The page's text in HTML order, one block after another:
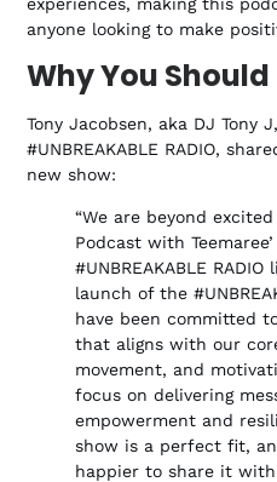
experiences, making this
anyone looking to make
Why You Should
Tony Jacobsen, aka DJ Tony
#UNBREAKABLE RADIO,
new show:
“We are beyond
Podcast with
#UNBREAKABLE
launch of the
have been committed
that aligns with our
movement, and
focus on delivering
empowerment and
show is a perfect fit,
happier to share it with